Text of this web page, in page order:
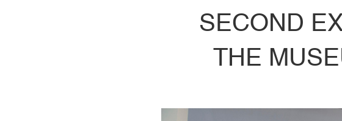
SECOND
THE